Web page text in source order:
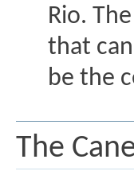
Rio.
that
be the
The